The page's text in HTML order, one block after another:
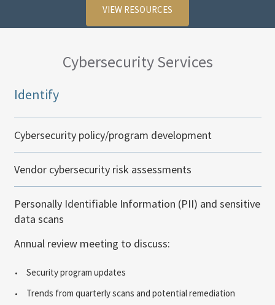
VIEW RESOURCES
Cybersecurity Services
Identify
Cybersecurity policy/program development
Vendor cybersecurity risk assessments
Personally Identifiable Information (PII) and sensitive
data scans
Annual review meeting to discuss:
Security program updates
Trends from quarterly scans and potential remediation